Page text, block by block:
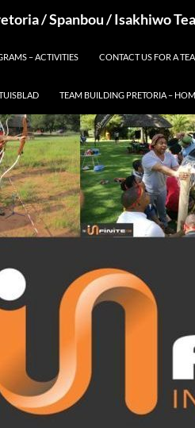
/ Spanbou / Isakhiwo
– ACTIVITIES CONTACT US FOR A
TEAM BUILDING PRETORIA –